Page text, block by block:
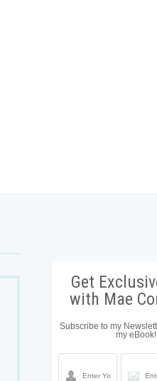
Get
with Mae
Subscribe to my
my eBook!